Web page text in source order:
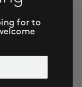
for to